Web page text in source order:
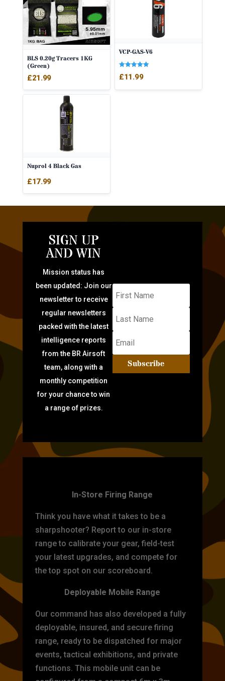
BLS 0.20g Tracers 1KG
(Green)
£21.99
VCP-GAS-V6
5.00
£11.99
Nuprol 4 Black Gas
£17.99
SIGN UP
AND WIN
Mission status has
been updated: Join our
newsletter to receive
regular newsletters
packed with the latest
intelligence reports
from the BR Airsoft
team, along with a
monthly competition
for your chance to win
a range of prizes.
Subscribe
In-Store Firing Range
Think you have what it takes to be a
sharpshooter? Report to our in-store
range to calibrate your gear, field-test
your latest upgrades, and compete for
the top spot on our scoreboard.
Deployable Mobile Range
Our command has also developed a fully
deployable, insured, and secure firing
range, ready to be dispatched for major
events, tactical exhibitions, and private
functions. This mobile unit can be